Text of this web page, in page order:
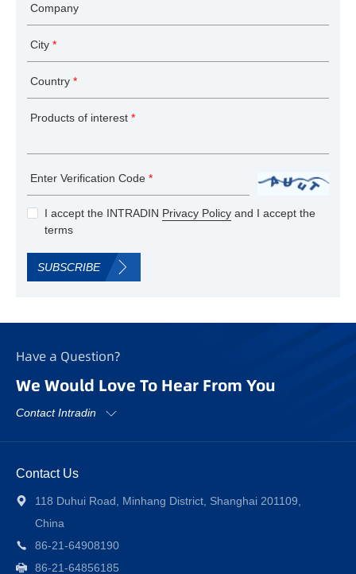
Company
City *
Country *
Products of interest *
Enter Verification Code *
I accept the INTRADIN Privacy Policy and I accept the
terms
SUBSCRIBE
Have a Question?
We Would Love To Hear From You
Contact Intradin
Contact Us
118 Duhui Road, Minhang District, Shanghai 201109,
China
86-21-64908190
86-21-64856185